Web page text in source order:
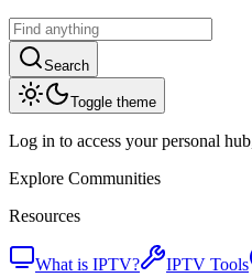
Search
Toggle theme
Log in to access your personal
Explore Communities
Resources
What is IPTV? IPTV Tools